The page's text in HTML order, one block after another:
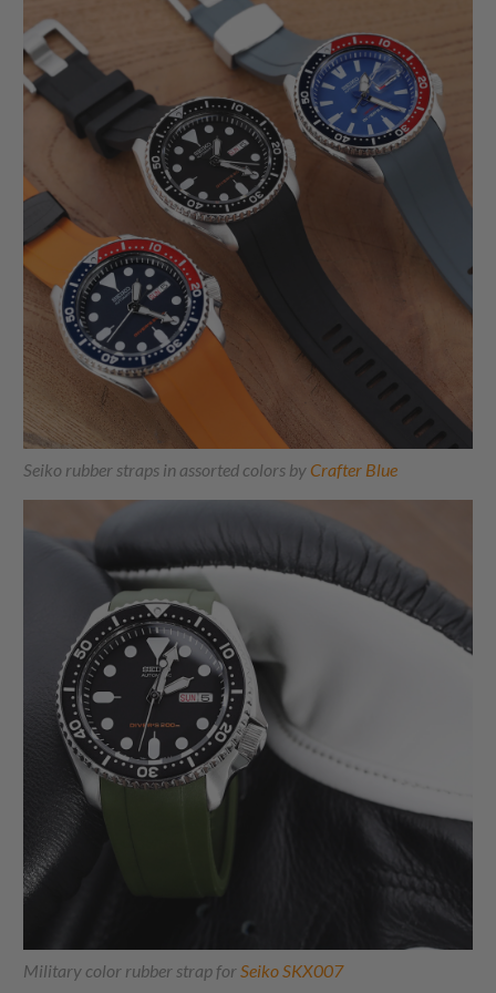
Seiko rubber straps in assorted colors by Crafter Blue
Military color rubber strap for Seiko SKX007